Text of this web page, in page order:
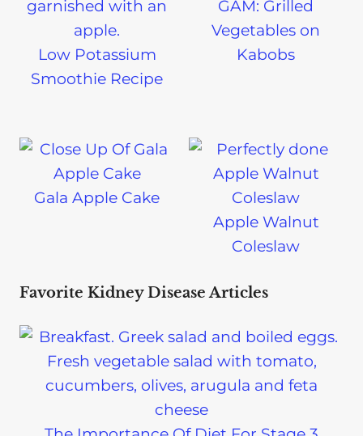
Low Potassium
Smoothie Recipe
GAM: Grilled
Vegetables on
Kabobs
Gala Apple Cake
Apple Walnut
Coleslaw
Favorite Kidney Disease Articles